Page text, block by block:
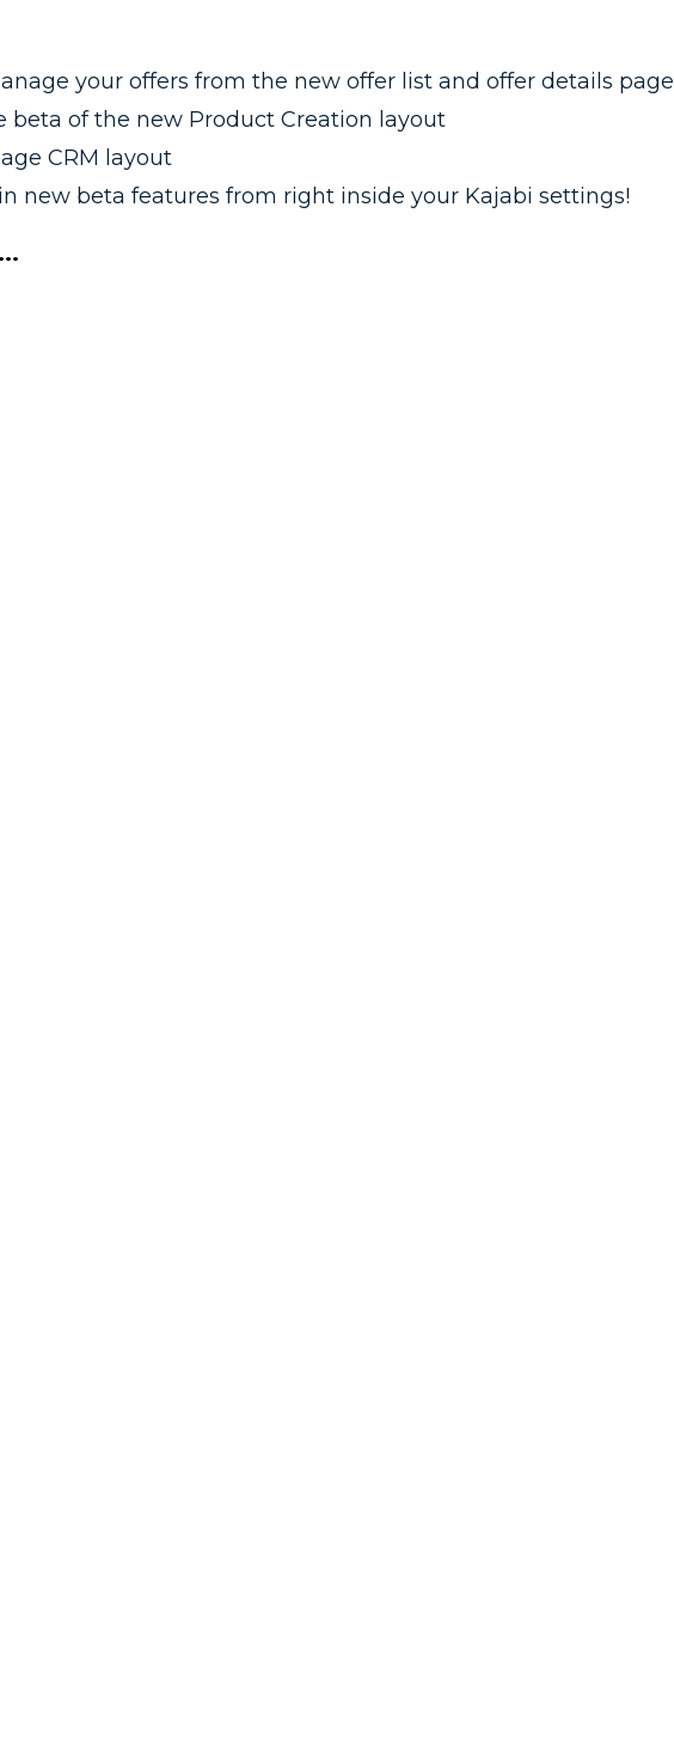
your offers from the new offer list and offer details page
beta of the new Product Creation layout
CRM layout
new beta features from right inside your Kajabi settings!